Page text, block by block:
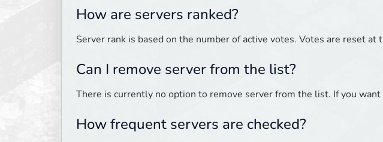
How are servers ranked?
Server rank is based on the number of active votes. Votes are reset at
Can I remove server from the list?
There is currently no option to remove server from the list. If you
How frequent servers are checked?